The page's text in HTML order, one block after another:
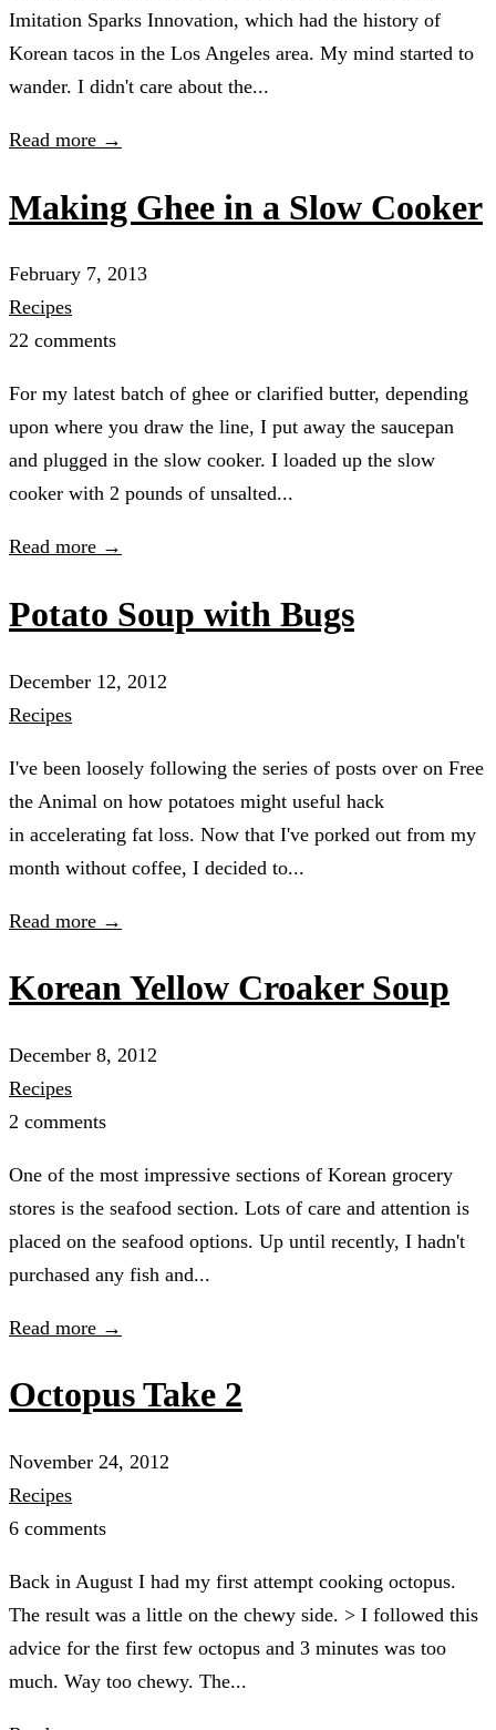
Imitation Sparks Innovation, which had the history of
Korean tacos in the Los Angeles area. My mind started to
wander. I didn't care about the...
Read more →
Making Ghee in a Slow Cooker
February 7, 2013
Recipes
22 comments
For my latest batch of ghee or clarified butter, depending
upon where you draw the line, I put away the saucepan
and plugged in the slow cooker. I loaded up the slow
cooker with 2 pounds of unsalted...
Read more →
Potato Soup with Bugs
December 12, 2012
Recipes
I've been loosely following the series of posts over on Free
the Animal on how potatoes might useful hack
in accelerating fat loss. Now that I've porked out from my
month without coffee, I decided to...
Read more →
Korean Yellow Croaker Soup
December 8, 2012
Recipes
2 comments
One of the most impressive sections of Korean grocery
stores is the seafood section. Lots of care and attention is
placed on the seafood options. Up until recently, I hadn't
purchased any fish and...
Read more →
Octopus Take 2
November 24, 2012
Recipes
6 comments
Back in August I had my first attempt cooking octopus.
The result was a little on the chewy side. > I followed this
advice for the first few octopus and 3 minutes was too
much. Way too chewy. The...